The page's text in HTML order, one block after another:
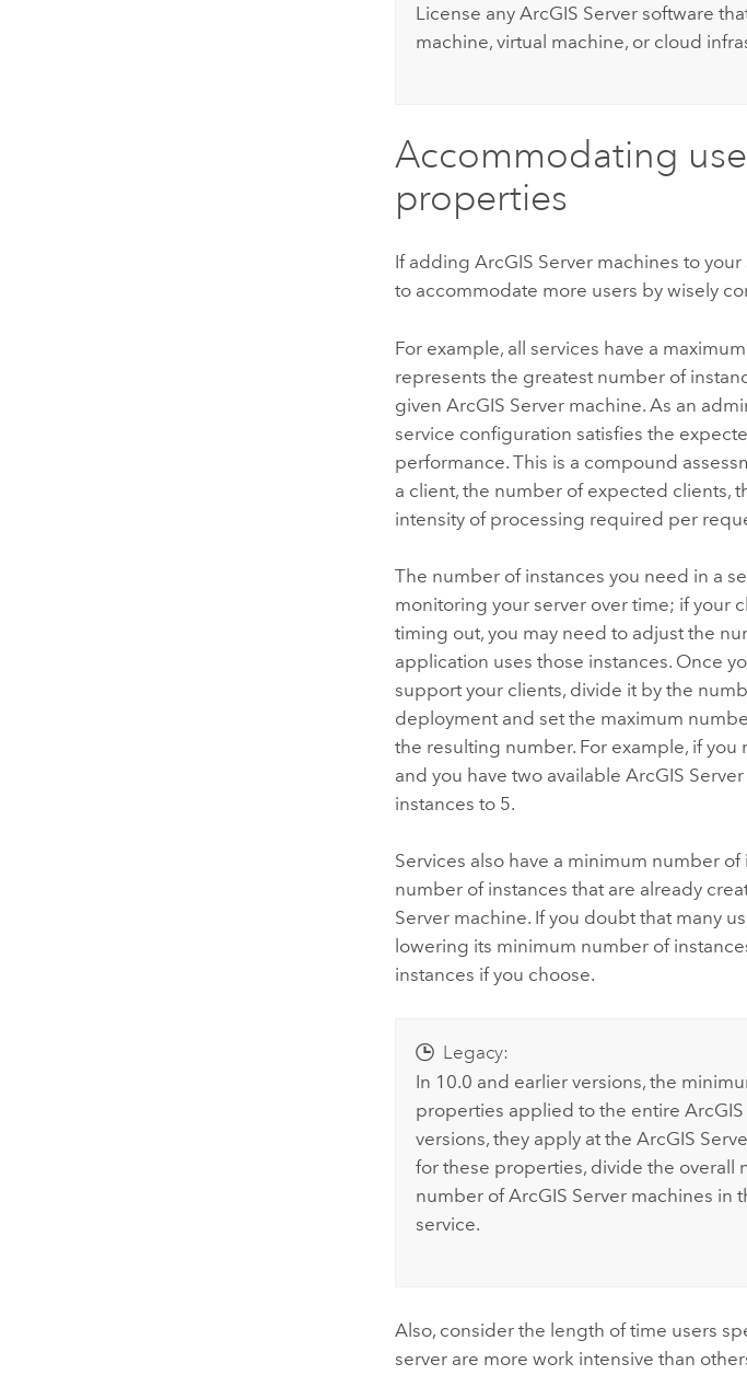
License any ArcGIS Serversoftware
machine, virtual machine, or cloud
Accommodating
properties
If addingArcGIS Server machines to
to accommodate more users by wisely
For example, all services have a
represents the greatest number of
givenArcGIS Server machine. As an
service configuration satisfies the
performance. This is a compound
a client, the number of expected clients,
intensity of processing required per
The number of instances you need in a
monitoring your server over time; if your
timing out, you may need to adjust the
application uses those instances. Once
support your clients, divide it by the
deployment and set the maximum
the resulting number. For example, if
and you have two availableArcGIS Server
instances to 5.
Services also have a minimum number
number of instances that are already
Server machine. If you doubt that many
lowering its minimum number of
instances if you choose.
Legacy:
In 10.0 and earlier versions, the
properties applied to the entire
versions, they apply at the ArcGIS
for these properties, divide the overall
number ofArcGIS Servermachines in
service.
Also, consider the length of time users
server are more work intensive than